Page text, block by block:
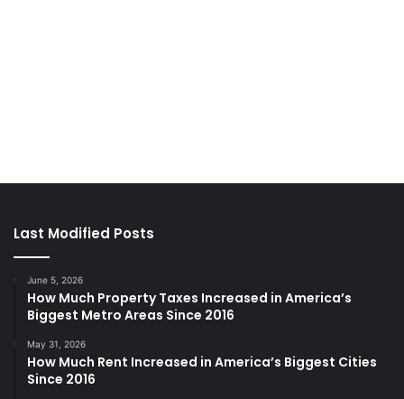
Last Modified Posts
June 5, 2026
How Much Property Taxes Increased in America’s
Biggest Metro Areas Since 2016
May 31, 2026
How Much Rent Increased in America’s Biggest Cities
Since 2016